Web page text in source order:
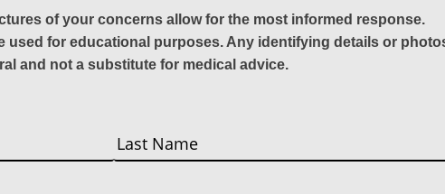
of your concerns allow for the most informed response.
used for educational purposes. Any identifying details or
and not a substitute for medical advice.